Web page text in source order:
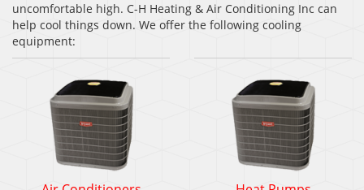
uncomfortable high. C-H Heating & Air Conditioning Inc can
help cool things down. We offer the following cooling
equipment: